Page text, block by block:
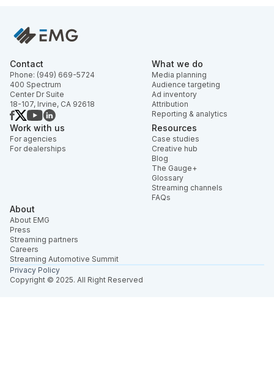
Contact
Phone: (949) 669-5724
400 Spectrum
Center Dr Suite
18-107, Irvine, CA 92618
What we do
Media planning
Audience targeting
Ad inventory
Attribution
Reporting & analytics
Work with us
For agencies
For dealerships
Resources
Case studies
Creative hub
Blog
The Gauge+
Glossary
Streaming channels
FAQs
About
About EMG
Press
Streaming partners
Careers
Streaming Automotive Summit
Copyright © 2025. All Right Reserved
Privacy Policy